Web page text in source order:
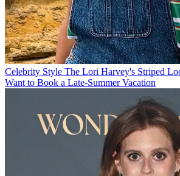
Celebrity Style The Lori Harvey's Striped
Want to Book a Late-Summer Vacation